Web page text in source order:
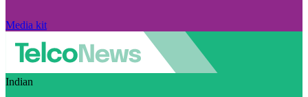
Media kit
Indian